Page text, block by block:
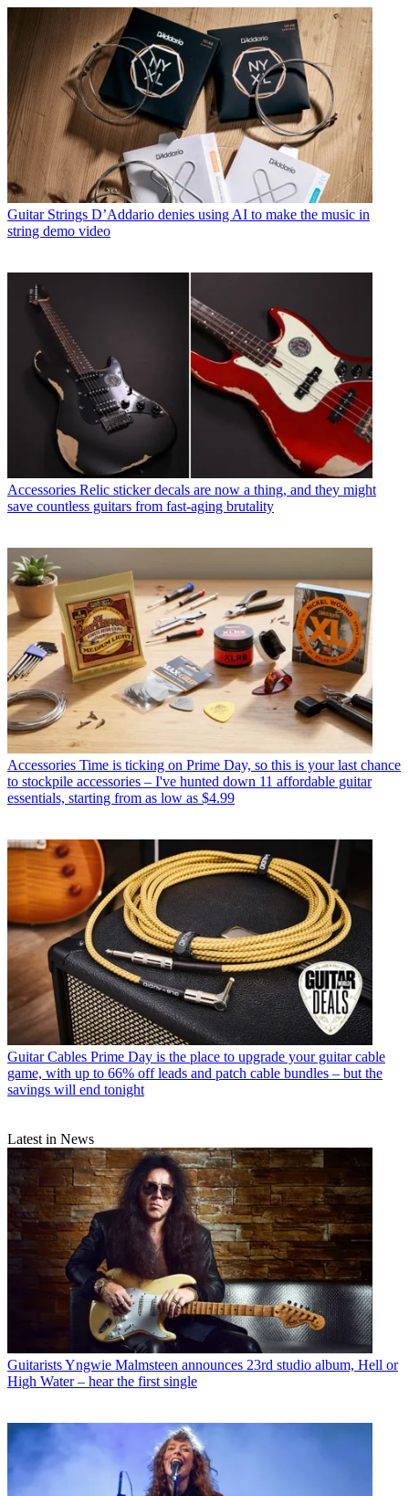
Guitar Strings D’Addario denies using AI to make the music in
string demo video
Accessories Relic sticker decals are now a thing, and they might
save countless guitars from fast-aging brutality
Accessories Time is ticking on Prime Day, so this is your last chance
to stockpile accessories – I've hunted down 11 affordable guitar
essentials, starting from as low as $4.99
Guitar Cables Prime Day is the place to upgrade your guitar cable
game, with up to 66% off leads and patch cable bundles – but the
savings will end tonight
Latest in News
GuitaristsYngwie Malmsteen announces 23rd studio album, Hell or
High Water – hear the first single